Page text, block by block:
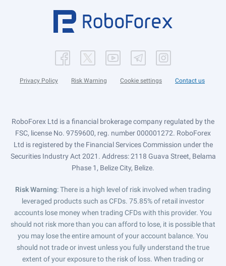
Privacy Policy Risk Warning Cookie settings Contact us
RoboForex Ltd is a financial brokerage company regulated by the
FSC, license No. 9759600, reg. number 000001272. RoboForex
Ltd is registered by the Financial Services Commission under the
Securities Industry Act 2021. Address: 2118 Guava Street, Belama
Phase 1, Belize City, Belize.
Risk Warning: There is a high level of risk involved when trading
leveraged products such as CFDs. 75.85% of retail investor
accounts lose money when trading CFDs with this provider. You
should not risk more than you can afford to lose, it is possible that
you may lose the entire amount of your account balance. You
should not trade or invest unless you fully understand the true
extent of your exposure to the risk of loss. When trading or